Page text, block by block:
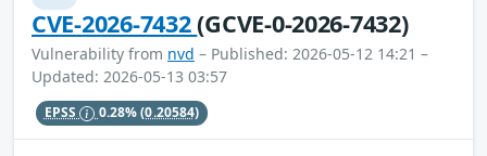
CVE-2026-7432(GCVE-0-2026-7432)
Vulnerability from nvd – Published: 2026-05-12 14:21 –
Updated: 2026-05-13 03:57
EPSS 0.28%(0.20584)